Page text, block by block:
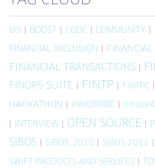
BIS BOOST CODE COMMUNITY
FINANCIAL INCLUSION FINANCIAL
FINANCIAL TRANSACTIONS
FINOPS SUITE FINTP FINTPC
HACKATHON INNOTRIBE
INTERVIEW OPEN SOURCE
SIBOS SIBOS 2010 SIBOS 2011
SWIFT PRODUCTS AND SERVICES